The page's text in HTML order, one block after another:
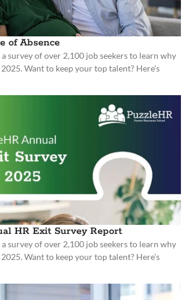
of Absence
survey of over 2,100 job seekers to learn why
Want to keep your top talent? Here’s
HR Exit Survey Report
survey of over 2,100 job seekers to learn why
Want to keep your top talent? Here’s